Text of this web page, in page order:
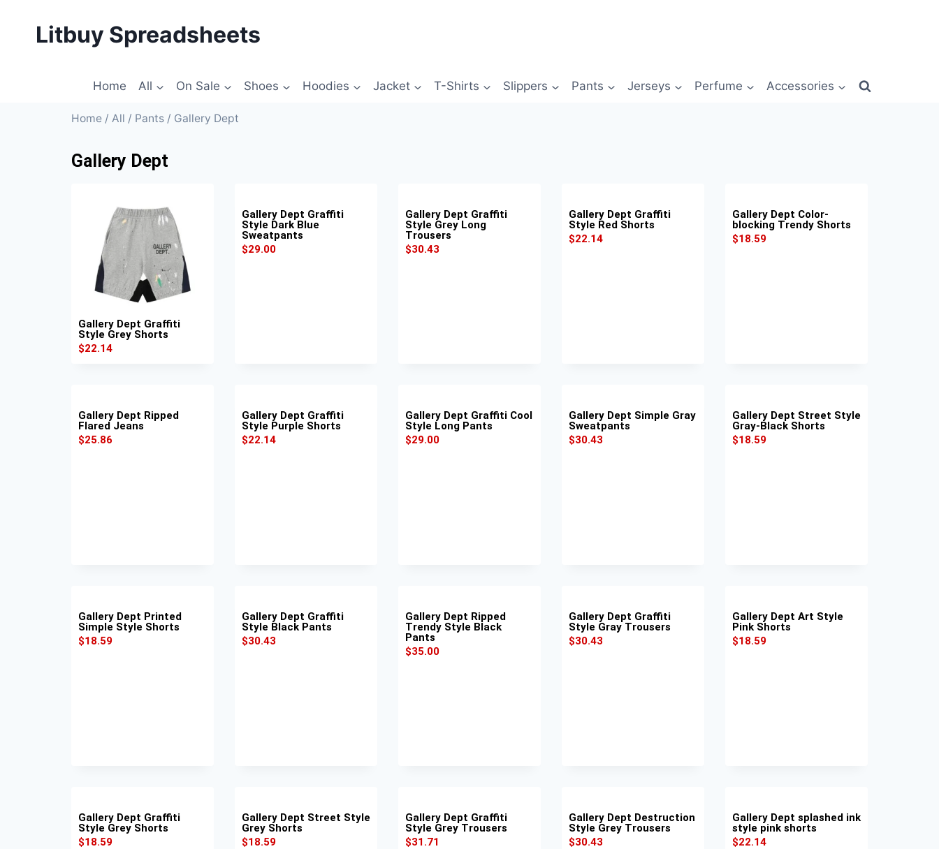
Litbuy Spreadsheets
Home All On Sale Shoes Hoodies Jacket T-Shirts Slippers Pants Jerseys Perfume Accessories
Home / All / Pants / Gallery Dept
Gallery Dept
Gallery Dept Graffiti
Style Grey Shorts
$22.14
Gallery Dept Graffiti
Style Dark Blue
Sweatpants
$29.00
Gallery Dept Graffiti
Style Grey Long
Trousers
$30.43
Gallery Dept Graffiti
Style Red Shorts
$22.14
Gallery Dept Color-
blocking Trendy Shorts
$18.59
Gallery Dept Ripped
Flared Jeans
$25.86
Gallery Dept Graffiti
Style Purple Shorts
$22.14
Gallery Dept Graffiti Cool
Style Long Pants
$29.00
Gallery Dept Simple Gray
Sweatpants
$30.43
Gallery Dept Street Style
Gray-Black Shorts
$18.59
Gallery Dept Printed
Simple Style Shorts
$18.59
Gallery Dept Graffiti
Style Black Pants
$30.43
Gallery Dept Ripped
Trendy Style Black
Pants
$35.00
Gallery Dept Graffiti
Style Gray Trousers
$30.43
Gallery Dept Art Style
Pink Shorts
$18.59
Gallery Dept Graffiti
Style Grey Shorts
$18.59
Gallery Dept Street Style
Grey Shorts
$18.59
Gallery Dept Graffiti
Style Grey Trousers
$31.71
Gallery Dept Destruction
Style Grey Trousers
$30.43
Gallery Dept splashed ink
style pink shorts
$22.14